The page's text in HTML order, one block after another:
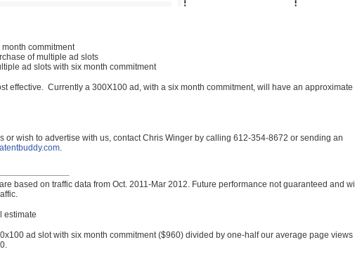
commitment
of multiple ad slots
ad slots with six month commitment
effective. Currently a 300X100 ad, with a six month commitment, will have an approximate
or wish to advertise with us, contact Chris Winger by calling 612-354-8672 or sending an
.
based on traffic data from Oct. 2011-Mar 2012. Future performance not guaranteed and will
estimate
ad slot with six month commitment ($960) divided by one-half our average page views